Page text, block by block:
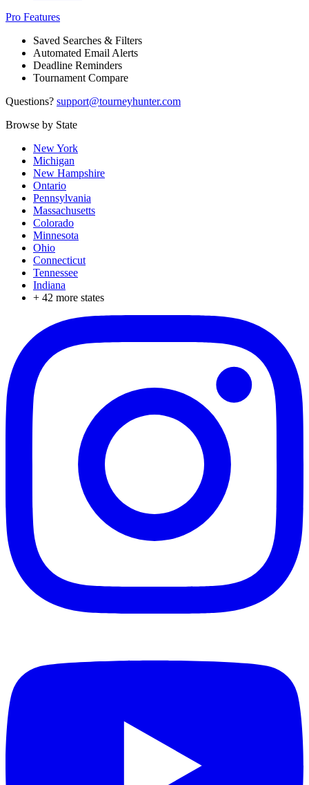
Pro Features
Saved Searches & Filters
Automated Email Alerts
Deadline Reminders
Tournament Compare
Questions? support@tourneyhunter.com
Browse by State
New York
Michigan
New Hampshire
Ontario
Pennsylvania
Massachusetts
Colorado
Minnesota
Ohio
Connecticut
Tennessee
Indiana
+ 42 more states